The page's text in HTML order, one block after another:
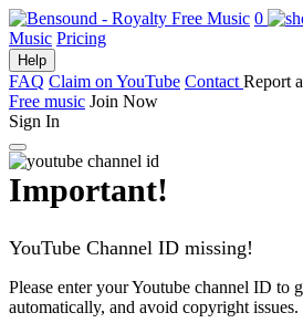
0
Music Pricing
Help
FAQ Claim on YouTube Contact Report
Free music Join Now
Sign In
Important!
YouTube Channel ID missing!
Please enter your Youtube channel ID to
automatically, and avoid copyright issues.